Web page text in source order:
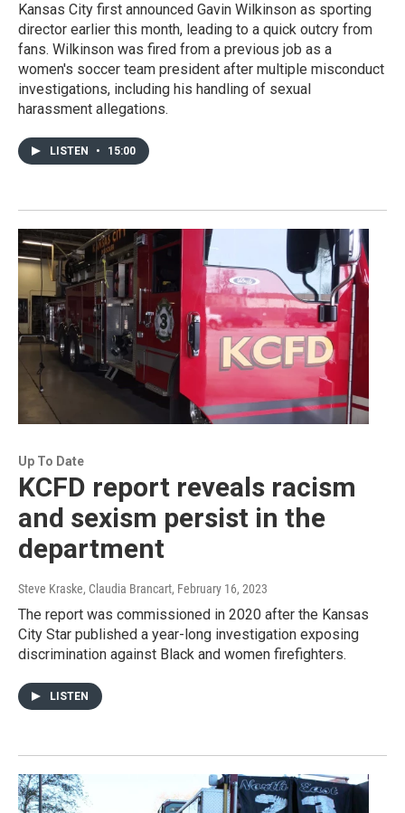
Kansas City first announced Gavin Wilkinson as sporting
director earlier this month, leading to a quick outcry from
fans. Wilkinson was fired from a previous job as a
women's soccer team president after multiple misconduct
investigations, including his handling of sexual
harassment allegations.
LISTEN • 15:00
Up To Date
KCFD report reveals racism
and sexism persist in the
department
Steve Kraske, Claudia Brancart, February 16, 2023
The report was commissioned in 2020 after the Kansas
City Star published a year-long investigation exposing
discrimination against Black and women firefighters.
LISTEN